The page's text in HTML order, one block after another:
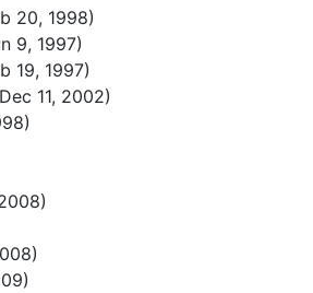
20, 1998)
9, 1997)
19, 1997)
11, 2002)